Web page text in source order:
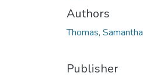
Authors
Thomas, Samantha
Publisher